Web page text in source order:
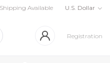
Available U.S. Dollar
Registration